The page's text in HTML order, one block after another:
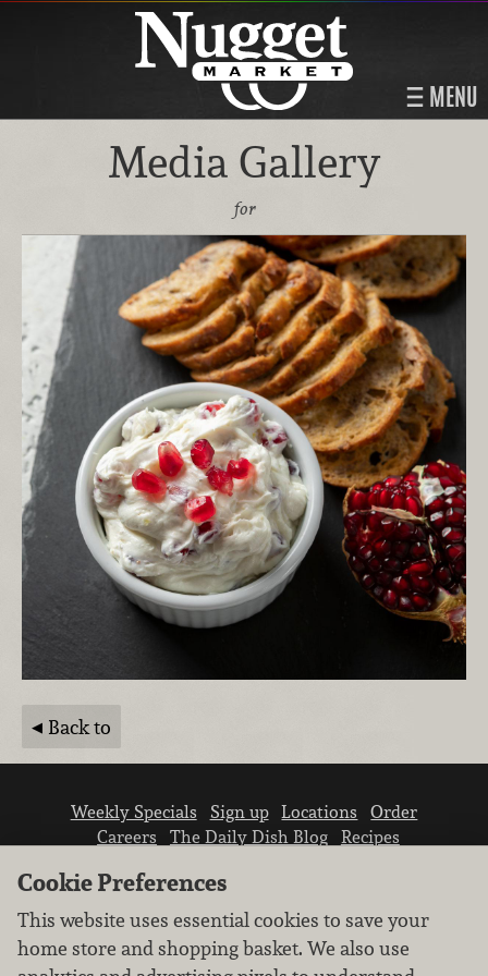
MENU
Media Gallery
for
Back to
Weekly Specials Sign up Locations
Order
Careers
The Daily Dish Blog
Recipes
Cookie Preferences
This website uses essential cookies to save your
home store and shopping basket. We also use